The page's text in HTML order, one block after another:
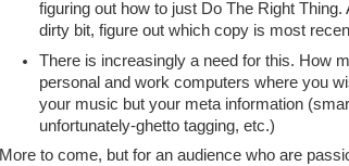
figuring out how to just Do The Right
dirty bit, figure out which copy is most
There is increasingly a need for this. How
personal and work computers where you
your music but your meta information
unfortunately-ghetto tagging, etc.)
More to come, but for an audience who are